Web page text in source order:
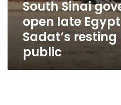
South Sinai
open late
Sadat’s
public